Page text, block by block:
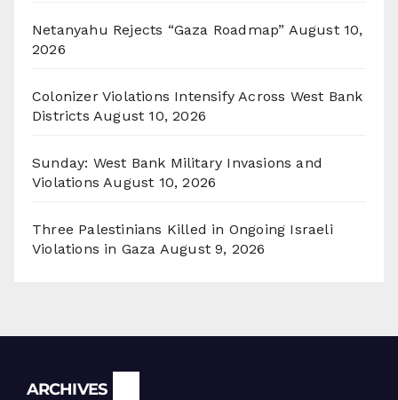
Netanyahu Rejects “Gaza Roadmap” August 10,
2026
Colonizer Violations Intensify Across West Bank
Districts August 10, 2026
Sunday: West Bank Military Invasions and
Violations August 10, 2026
Three Palestinians Killed in Ongoing Israeli
Violations in Gaza August 9, 2026
ARCHIVES